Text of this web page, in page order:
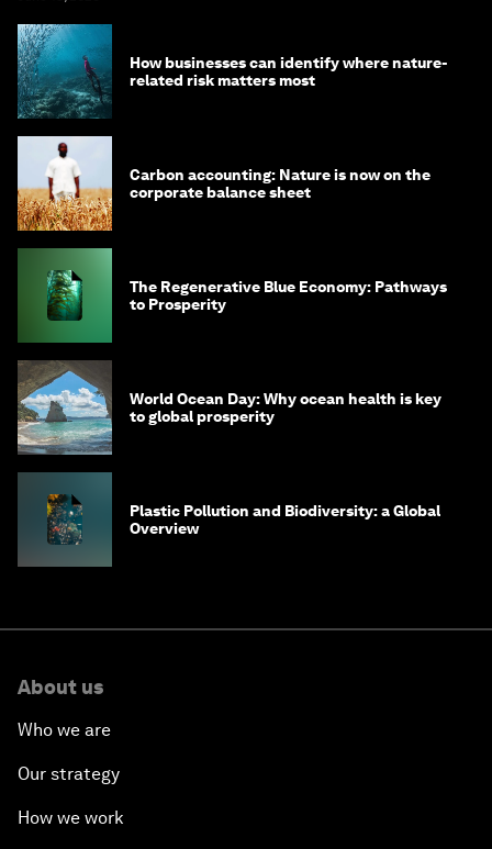
How businesses can identify where nature-
related risk matters most
Carbon accounting: Nature is now on the
corporate balance sheet
The Regenerative Blue Economy: Pathways
to Prosperity
World Ocean Day: Why ocean health is key
to global prosperity
Plastic Pollution and Biodiversity: a Global
Overview
About us
Who we are
Our strategy
How we work